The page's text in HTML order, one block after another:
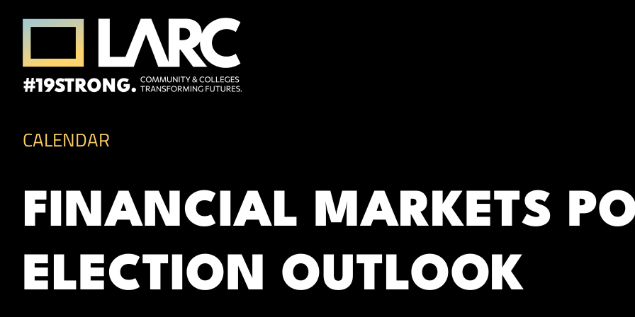
Skip to content
CALENDAR
FINANCIAL MARKETS
ELECTION OUTLOOK